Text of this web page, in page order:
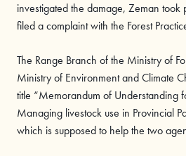
investigated the damage, Zeman
filed a complaint with the Forest
The Range Branch of the Ministry of
Ministry of Environment and Climate
title “Memorandum of Understanding
Managing livestock use in Provincial
which is supposed to help the two